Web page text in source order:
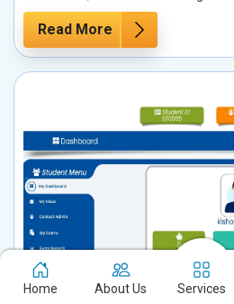
Read More
Home About Us Services